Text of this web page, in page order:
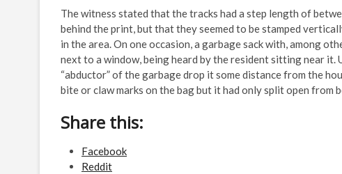
The witness stated that the tracks had a step length of
behind the print, but that they seemed to be stamped
in the area. On one occasion, a garbage sack with, among
next to a window, being heard by the resident sitting near
“abductor” of the garbage drop it some distance from the
bite or claw marks on the bag but it had only split open from
Share this:
Facebook
Reddit